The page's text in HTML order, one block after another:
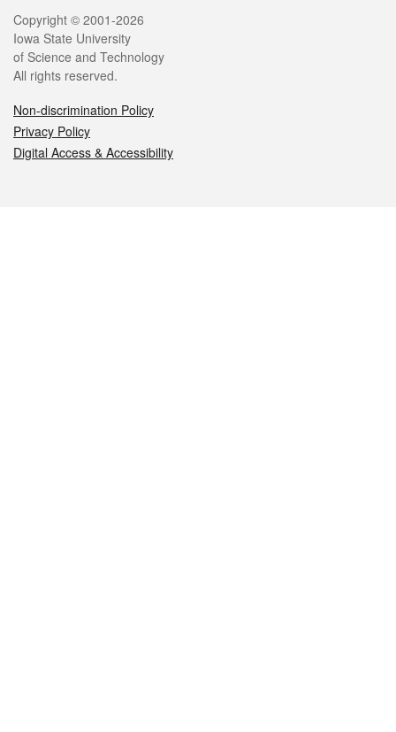
Legal
Copyright © 2001-2026
Iowa State University
of Science and Technology
All rights reserved.
Non-discrimination Policy
Privacy Policy
Digital Access & Accessibility